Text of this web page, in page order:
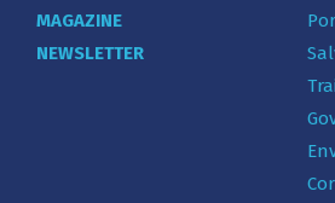
MAGAZINE
NEWSLETTER